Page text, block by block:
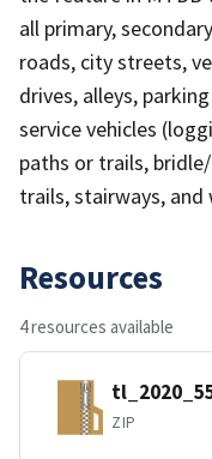
all primary,
roads, city streets,
drives, alleys,
service vehicles
paths or trails,
trails, stairways,
Resources
4 resources available
ZIP